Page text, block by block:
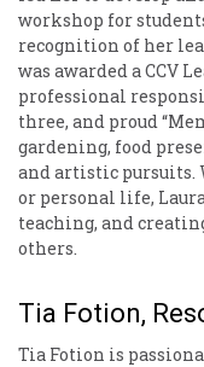
workshop for
recognition of her
was awarded a CCV
professional
three, and proud
gardening, food
and artistic pursuits.
or personal life,
teaching, and
others.
Tia Fotion,
Tia Fotion is